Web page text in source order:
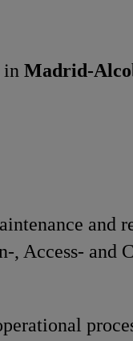
in Madrid-
and
, Access- and